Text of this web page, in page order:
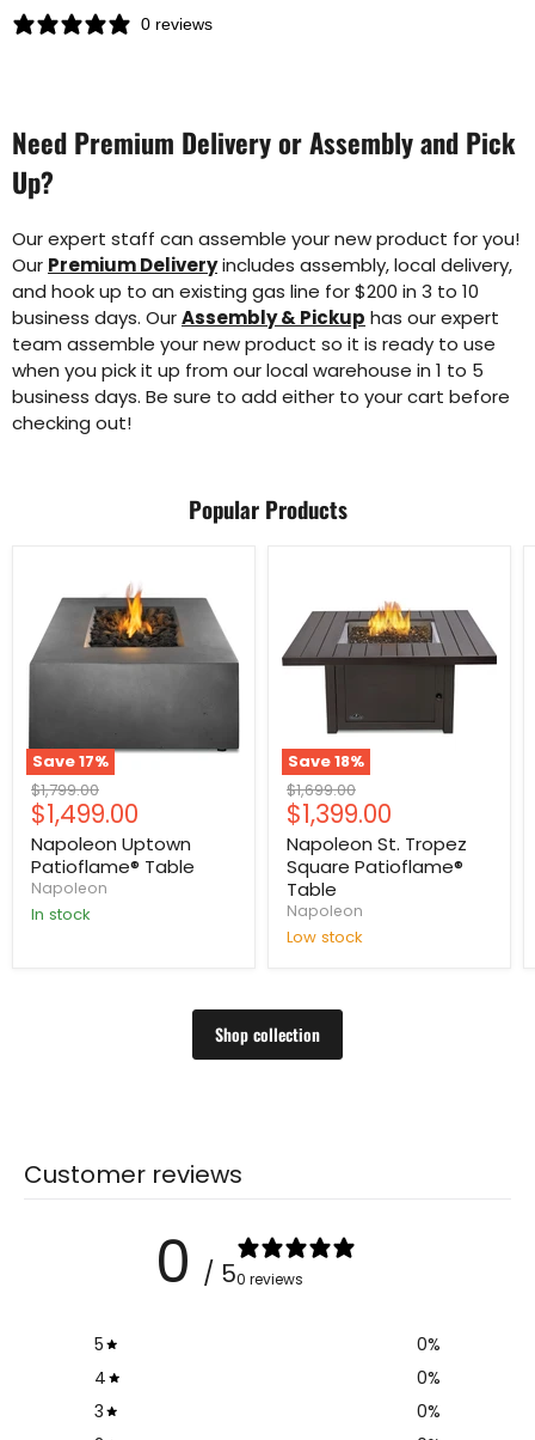
0 reviews
Need Premium Delivery or Assembly and Pick
Up?
Our expert staff can assemble your new product for you!
Our Premium Deliveryincludes assembly, local delivery,
and hook up to an existing gas line for $200 in 3 to 10
business days. OurAssembly & Pickup has our expert
team assemble your new product so it is ready to use
when you pick it up from our local warehouse in 1 to 5
business days. Be sure to add either to your cart before
checking out!
Popular Products
Save17%
Original
price
$1,799.00
Current
price
$1,499.00
Napoleon Uptown
Patioflame® Table
Napoleon
In stock
Save18%
Original
price
$1,699.00
Current
price
$1,399.00
Napoleon St. Tropez
Square Patioflame®
Table
Napoleon
Low stock
Shop collection
Customer reviews
0 / 50 reviews
5 0%
4
0%
3
0%